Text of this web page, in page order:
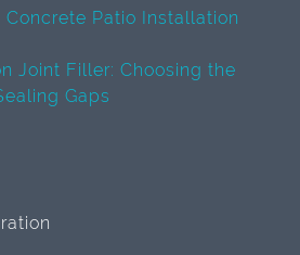
Patio Installation
Joint Filler: Choosing the
Gaps